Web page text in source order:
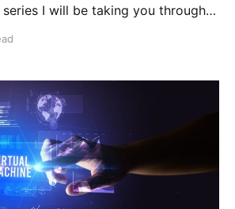
I will be taking you through
space hosted on the Oracle